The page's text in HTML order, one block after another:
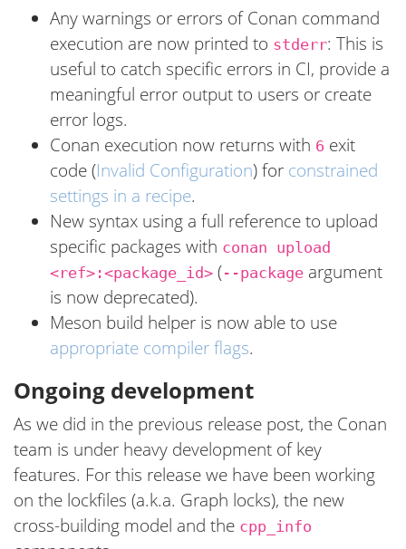
Any warnings or errors of Conan command
execution are now printed to stderr: This is
useful to catch specific errors in CI, provide a
meaningful error output to users or create
error logs.
Conan execution now returns with 6 exit
code (Invalid Configuration) for constrained
settings in a recipe.
New syntax using a full reference to upload
specific packages with conan upload
<ref>:<package_id> (--package argument
is now deprecated).
Meson build helper is now able to use
appropriate compiler flags.
Ongoing development
As we did in the previous release post, the Conan
team is under heavy development of key
features. For this release we have been working
on the lockfiles (a.k.a. Graph locks), the new
cross-building model and the cpp_info